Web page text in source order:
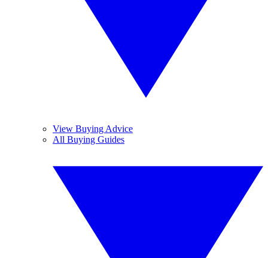
View Buying Advice
All Buying Guides